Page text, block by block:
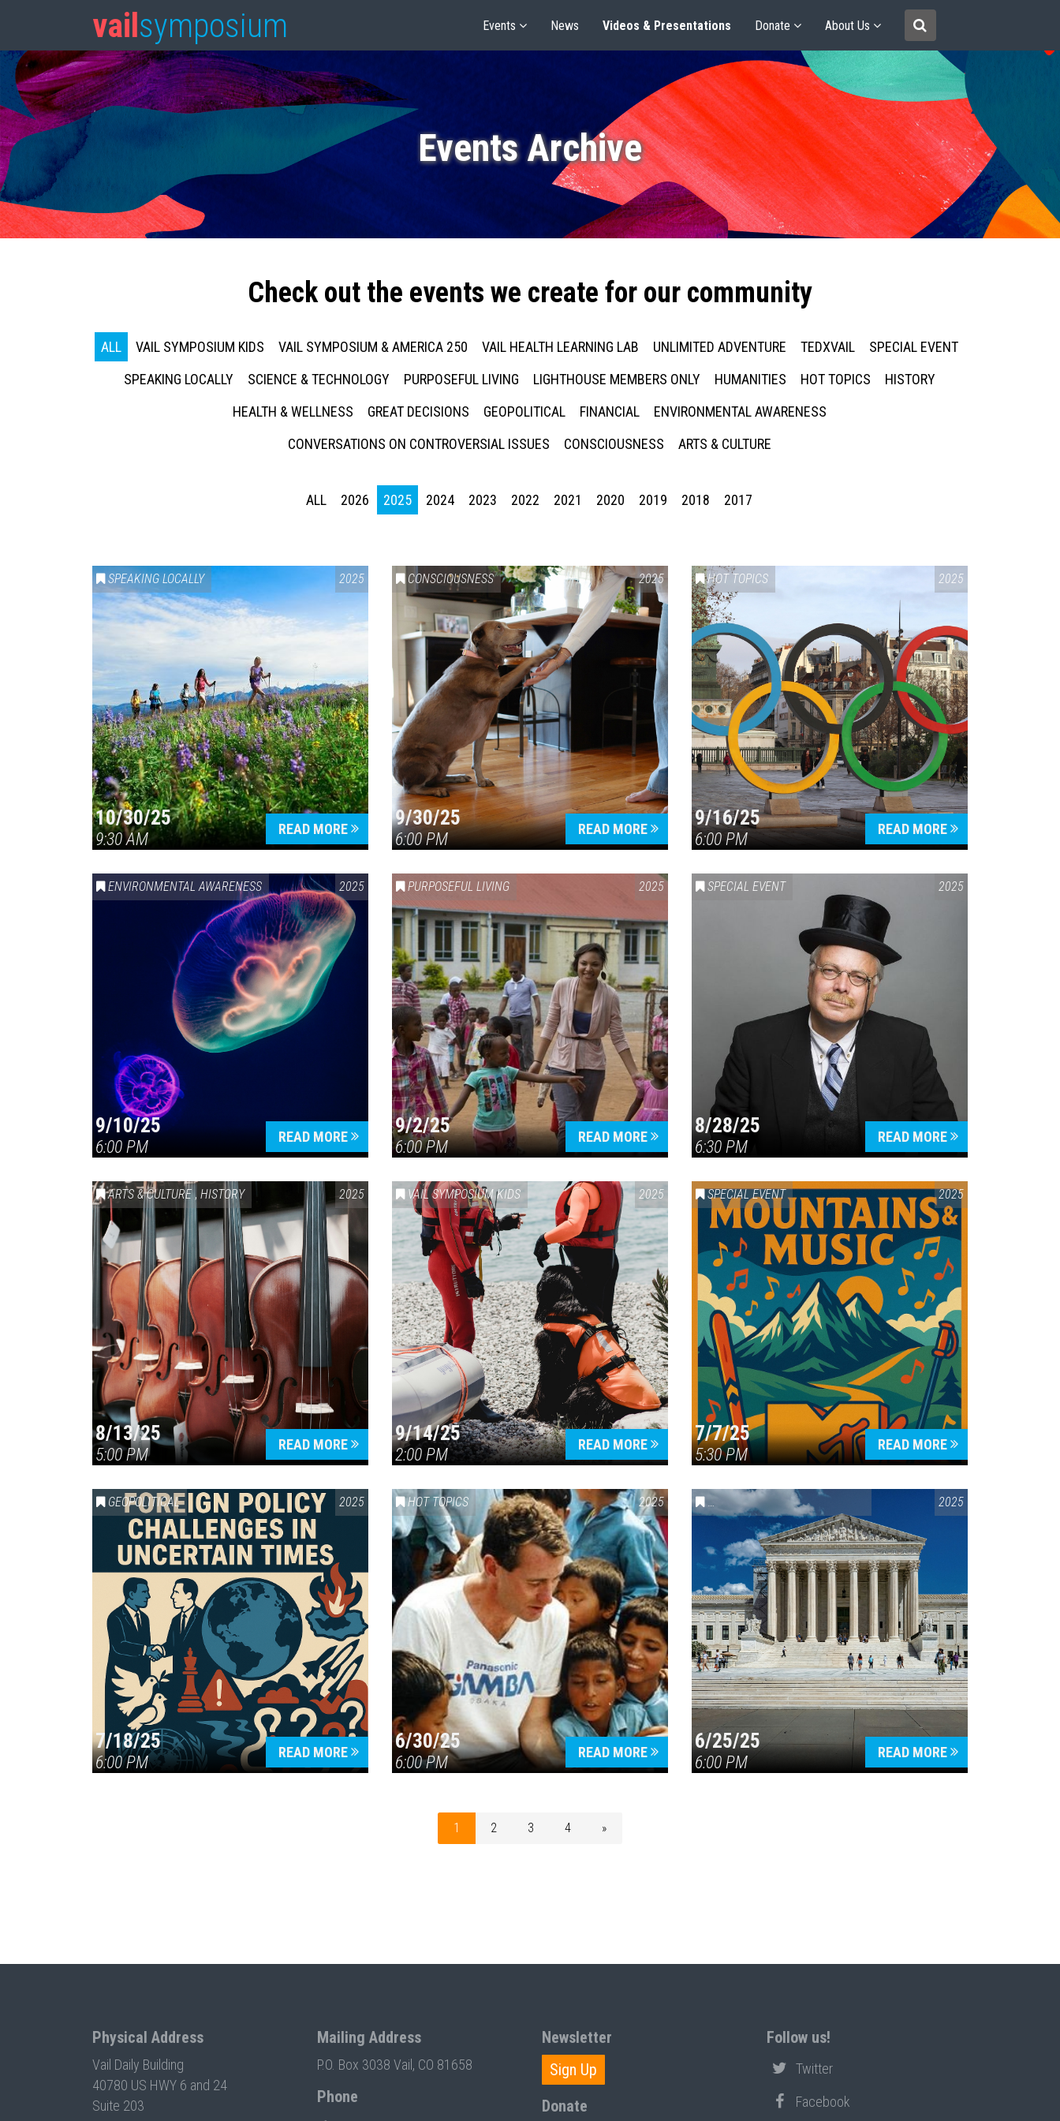
vail symposium Events News Videos & Presentations Donate About Us
Events Archive
Check out the events we create for our community
ALL VAIL SYMPOSIUM KIDS VAIL SYMPOSIUM & AMERICA 250 VAIL HEALTH LEARNING LAB UNLIMITED ADVENTURE TEDXVAIL
SPECIAL EVENT
SPEAKING LOCALLY
SCIENCE & TECHNOLOGY PURPOSEFUL LIVING LIGHTHOUSE MEMBERS ONLY HUMANITIES HOT TOPICS
HISTORY
HEALTH & WELLNESS
GREAT DECISIONS GEOPOLITICAL FINANCIAL
ENVIRONMENTAL AWARENESS
CONVERSATIONS ON CONTROVERSIAL ISSUES
CONSCIOUSNESS ARTS & CULTURE
ALL 2026 2025 2024 2023 2022 2021 2020 2019 2018 2017
SPEAKING LOCALLY 2025
10/30/25
9:30 AM
READ MORE
CONSCIOUSNESS 2025
9/30/25
6:00 PM
READ MORE
HOT TOPICS 2025
9/16/25
6:00 PM
READ MORE
ENVIRONMENTAL AWARENESS 2025
9/10/25
6:00 PM
READ MORE
PURPOSEFUL LIVING 2025
9/2/25
6:00 PM
READ MORE
SPECIAL EVENT 2025
8/28/25
6:30 PM
READ MORE
ARTS & CULTURE , HISTORY 2025
8/13/25
5:00 PM
READ MORE
VAIL SYMPOSIUM KIDS 2025
9/14/25
2:00 PM
READ MORE
SPECIAL EVENT 2025
7/7/25
5:30 PM
READ MORE
GEOPOLITICAL 2025
7/18/25
6:00 PM
READ MORE
HOT TOPICS 2025
6/30/25
6:00 PM
READ MORE
CONVERSATIONS ON CONTROVERSIAL ISSUES 2025
6/25/25
6:00 PM
READ MORE
1 2 3 4 »
Physical Address
Vail Daily Building
40780 US HWY 6 and 24
Suite 203
Mailing Address
P.O. Box 3038 Vail, CO 81658
Phone
Newsletter
Sign Up
Donate
Follow us!
Twitter
Facebook
Press enter to begin your search